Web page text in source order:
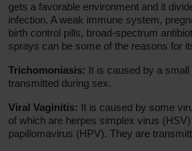
gets a favorable environment and it
infection. A weak immune system,
birth control pills, broad-spectrum
sprays can be some of the reasons for
Trichomoniasis: It is caused by a
transmitted during sex.
Viral Vaginitis: It is caused by some
of which are herpes simplex virus
papillomavirus (HPV). They are